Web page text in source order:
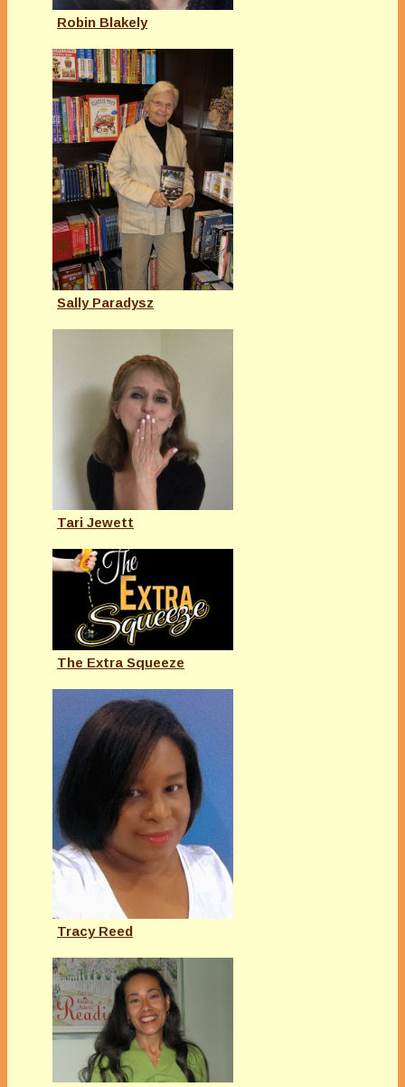
Robin Blakely
Sally Paradysz
Tari Jewett
The Extra Squeeze
Tracy Reed